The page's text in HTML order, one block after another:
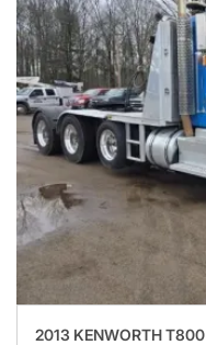
2013 KENWORTH T800